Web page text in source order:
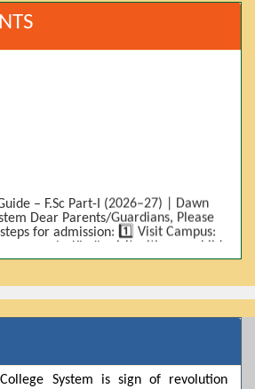
– F.Sc Part-I (2026–27) | Dawn
Dear Parents/Guardians, Please
for admission: 1️⃣ Visit Campus:
only. Kindly visit with your child.
• 9th Class Result (DMC) •
Eligibility: • Based on 9th class
be decided according to marks *(as
4️⃣ Seat Allocation: • First come,
to the next category is possible if
Group: Pre-Medical | Pre-
category through *bank (via
Kindly avoid cash deposits on
System is sign of revolution